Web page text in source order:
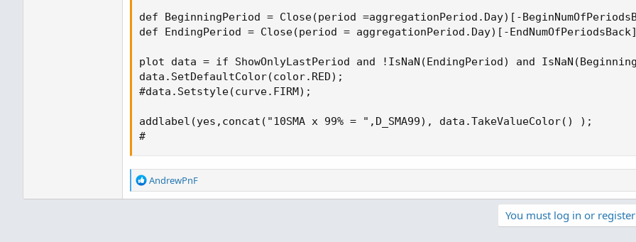
def BeginningPeriod = Close(period =aggregationPeriod.Day)[-
def EndingPeriod = Close(period = aggregationPeriod.Day)[-
plot data = if ShowOnlyLastPeriod and !IsNaN(EndingPeriod) and
data.SetDefaultColor(color.RED);
#data.Setstyle(curve.FIRM);
addlabel(yes,concat("10SMA x 99% = ",D_SMA99), data.TakeValueColor() );
#
R
e
AndrewPnF
You must log in or